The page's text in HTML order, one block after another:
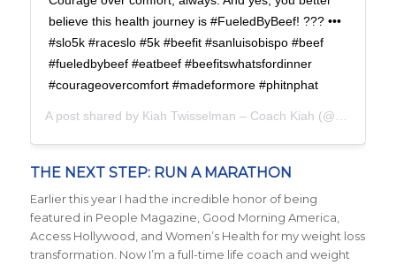
believe this health journey is #FueledByBeef! ??? •••
#slo5k #raceslo #5k #beefit #sanluisobispo #beef
#fueledbybeef #eatbeef #beefitswhatsfordinner
#courageovercomfort #madeformore #phitnphat
A post shared by Kiah Twisselman – Coach Kiah (@kiah_twisselman) on
THE NEXT STEP: RUN A MARATHON
Earlier this year I had the incredible honor of being
featured in People Magazine, Good Morning America,
Access Hollywood, and Women’s Health for my weight loss
transformation. Now I’m a full-time life coach and weight